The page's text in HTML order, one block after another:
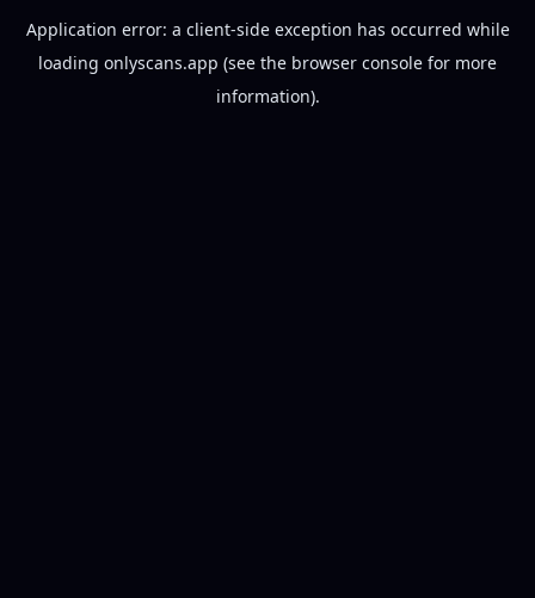
Application error: a client-side exception has occurred while
loading onlyscans.app (see the browser console for more
information).